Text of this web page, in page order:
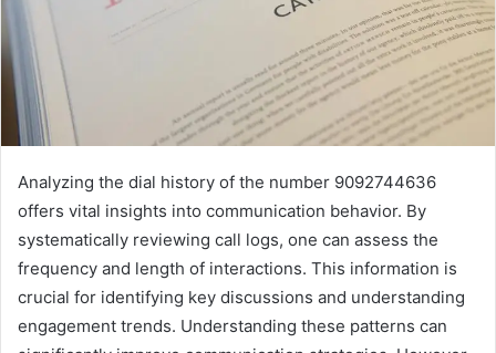
Analyzing the dial history of the number 9092744636
offers vital insights into communication behavior. By
systematically reviewing call logs, one can assess the
frequency and length of interactions. This information is
crucial for identifying key discussions and understanding
engagement trends. Understanding these patterns can